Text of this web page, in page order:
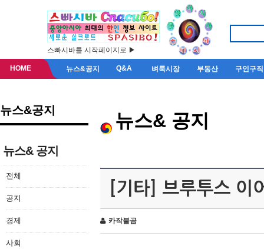
스빠시바를 시작페이지로 ▶
HOME 뉴스&공지 Q&A 벼룩시장 부동산 구인구직
뉴스&공지
뉴스& 공지
전체
공지
경제
사회
뉴스& 공지
[기타] 브루투스 이
카작불곰